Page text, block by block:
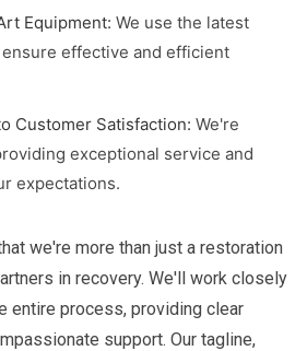
Equipment: We use the latest
effective and efficient
Customer Satisfaction: We're
exceptional service and
expectations.
we're more than just a restoration
in recovery. We'll work closely
entire process, providing clear
support. Our tagline,